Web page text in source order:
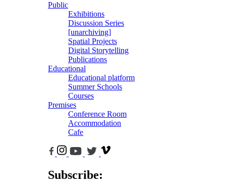
Public
Exhibitions
Discussion Series
[unarchiving]
Spatial Projects
Digital Storytelling
Publications
Educational
Educational platform
Summer Schools
Courses
Premises
Conference Room
Accommodation
Cafe
Subscribe: